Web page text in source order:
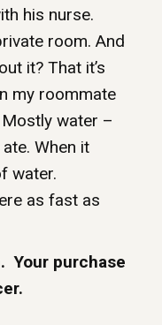
his nurse.
room. And
it? That it’s
my roommate
water –
When it
water.
as fast as
Your purchase